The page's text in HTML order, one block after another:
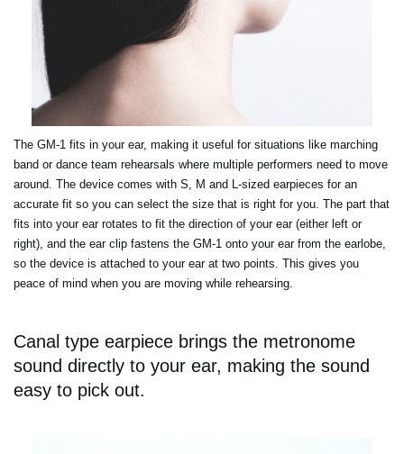
The GM-1 fits in your ear, making it useful for situations like marching
band or dance team rehearsals where multiple performers need to move
around. The device comes with S, M and L-sized earpieces for an
accurate fit so you can select the size that is right for you. The part that
fits into your ear rotates to fit the direction of your ear (either left or
right), and the ear clip fastens the GM-1 onto your ear from the earlobe,
so the device is attached to your ear at two points. This gives you
peace of mind when you are moving while rehearsing.
Canal type earpiece brings the metronome
sound directly to your ear, making the sound
easy to pick out.